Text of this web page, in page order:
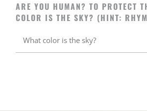
ARE YOU HUMAN? TO PROTECT
COLOR IS THE SKY? (HINT: